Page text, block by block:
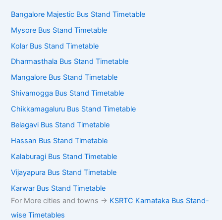
Bangalore Majestic Bus Stand Timetable
Mysore Bus Stand Timetable
Kolar Bus Stand Timetable
Dharmasthala Bus Stand Timetable
Mangalore Bus Stand Timetable
Shivamogga Bus Stand Timetable
Chikkamagaluru Bus Stand Timetable
Belagavi Bus Stand Timetable
Hassan Bus Stand Timetable
Kalaburagi Bus Stand Timetable
Vijayapura Bus Stand Timetable
Karwar Bus Stand Timetable
For More cities and towns -> KSRTC Karnataka Bus Stand-
wise Timetables